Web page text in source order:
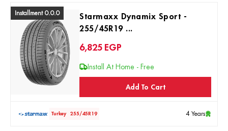
Installment 0.0.0
Starmaxx Dynamix Sport -
255/45R19 ...
6,825 EGP
Install At Home - Free
Add To Cart
Turkey 255/45R19 4 Years